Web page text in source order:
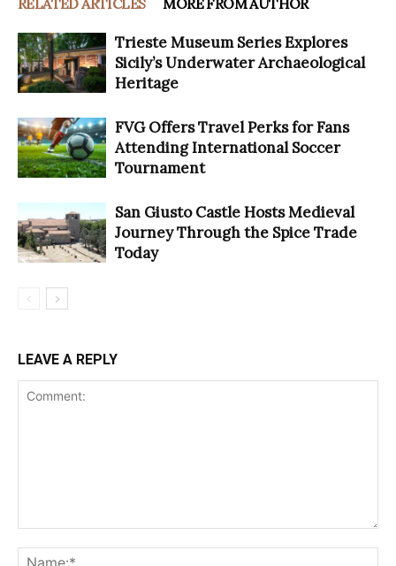
Trieste Museum Series Explores
Sicily’s Underwater Archaeological
Heritage
FVG Offers Travel Perks for Fans
Attending International Soccer
Tournament
San Giusto Castle Hosts Medieval
Journey Through the Spice Trade
Today
LEAVE A REPLY